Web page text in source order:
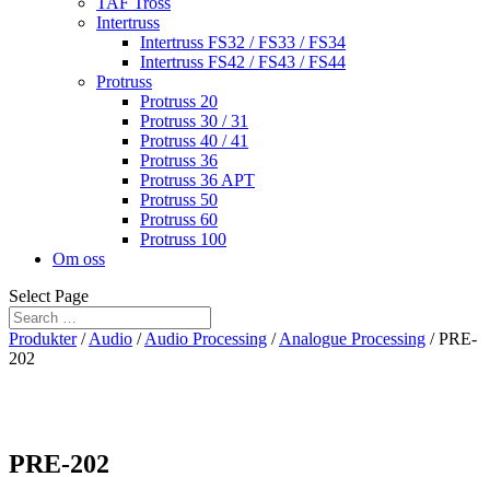
Intertruss
Intertruss FS32 / FS33 / FS34
Intertruss FS42 / FS43 / FS44
Protruss
Protruss 20
Protruss 30 / 31
Protruss 40 / 41
Protruss 36
Protruss 36 APT
Protruss 50
Protruss 60
Protruss 100
Om oss
Select Page
Produkter/Audio /Audio Processing /Analogue Processing / PRE-
202
PRE-202